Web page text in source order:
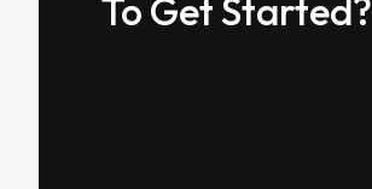
To Get Started?